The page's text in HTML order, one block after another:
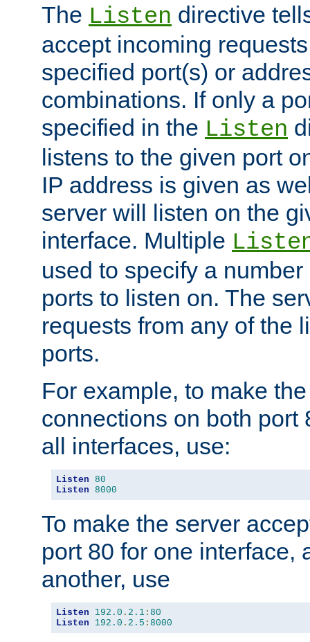
The Listen directive
accept incoming
specified port(s) or
combinations. If only a
specified in the Listen
listens to the given port
IP address is given as
server will listen on the
interface. Multiple
used to specify a
ports to listen on. The
requests from any of the
ports.
For example, to make
connections on both port
all interfaces, use:
Listen 80
Listen 8000
To make the server
port 80 for one interface,
another, use
Listen 192.0 . 2.1 : 80
Listen
192.0 . 2.5 : 8000